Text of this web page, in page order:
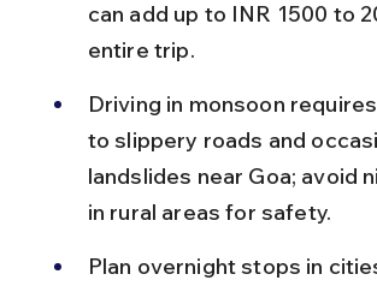
can add up to INR 1500 to
entire trip.
Driving in monsoon
to slippery roads and
landslides near Goa; avoid
in rural areas for safety.
Plan overnight stops in